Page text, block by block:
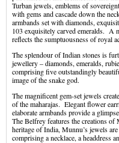
Turban jewels, emblems of
with gems and cascade down the
armbands set with diamonds,
103 exquisitely carved emeralds. A
reflects the sumptuousness of royal
The splendour of Indian stones is
jewellery – diamonds, emeralds,
comprising five outstandingly
image of the snake god.
The magnificent gem-set jewels
of the maharajas. Elegant flower
elaborate armbands provide a
The Belfrey features the creations
heritage of India, Munnu’s jewels
comprising a necklace, a headdress